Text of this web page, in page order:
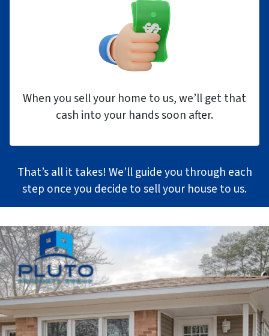
When you sell your home to us, we’ll get that
cash into your hands soon after.
That’s all it takes! We’ll guide you through each
step once you decide to sell your house to us.